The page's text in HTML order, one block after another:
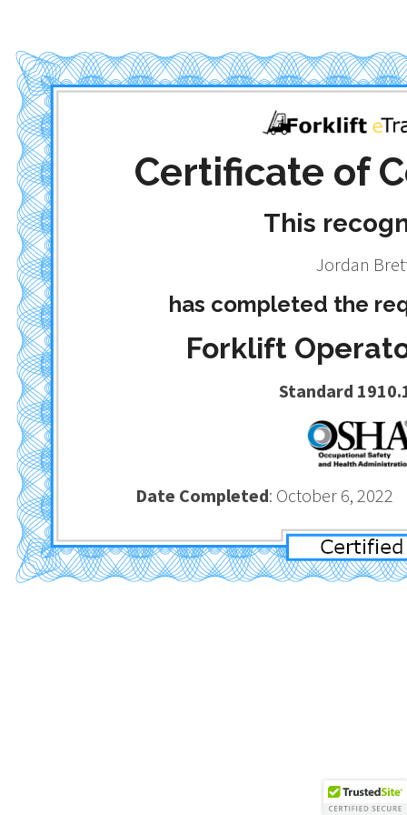
Certificate of
This
Jordan
has completed the
Forklift
Standard
Date Completed: October